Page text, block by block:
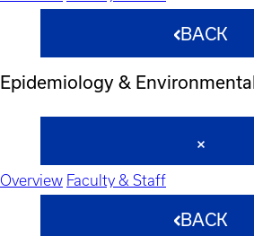
BACK
Epidemiology &
Overview Faculty & Staff
BACK